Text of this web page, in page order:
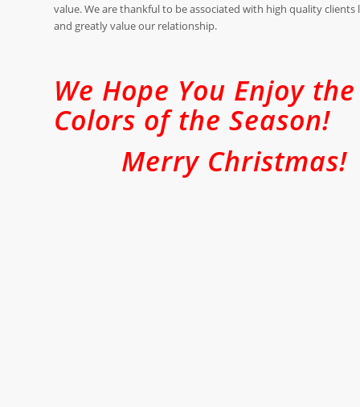
value. We are thankful to be associated with high quality clients
and greatly value our relationship.
We Hope You Enjoy the
Colors of the Season!
Merry Christmas!